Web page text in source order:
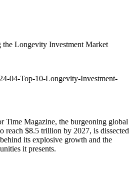
Longevity Investment Market
04-Top-10-Longevity-Investment-
Time Magazine, the burgeoning global
reach $8.5 trillion by 2027, is dissected
its explosive growth and the
it presents.